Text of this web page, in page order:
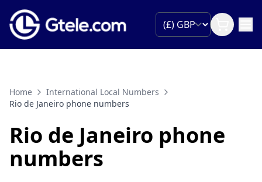
Home
International Local Numbers
Rio de Janeiro phone numbers
Rio de Janeiro phone
numbers